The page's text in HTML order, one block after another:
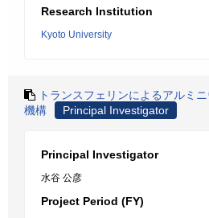
Research Institution
Kyoto University
トランスフェリンによるアルミ
機構
Principal Investigator
Principal Investigator
水谷 公彦
Project Period (FY)